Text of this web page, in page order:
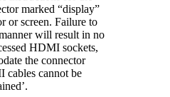
marked “display”
or screen. Failure to
will result in no
HDMI sockets,
the connector
cables cannot be